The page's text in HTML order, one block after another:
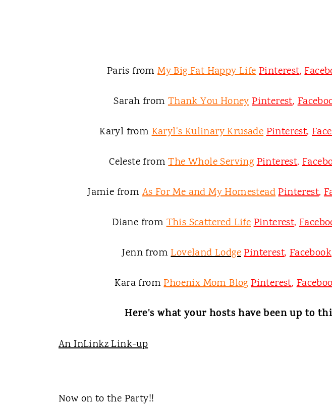
Paris fromMy Big Fat Happy LifePinterest,
Sarah fromThank You HoneyPinterest,
Karyl fromKaryl's Kulinary KrusadePinterest,
Celeste fromThe Whole ServingPinterest,
Jamie fromAs For Me and My HomesteadPinterest,
Diane fromThis Scattered LifePinterest,
Jenn fromLoveland LodgePinterest,Facebook
Kara fromPhoenix Mom Blog Pinterest,
Here's what your hosts have been up to
An InLinkz Link-up
Now on to the Party!!